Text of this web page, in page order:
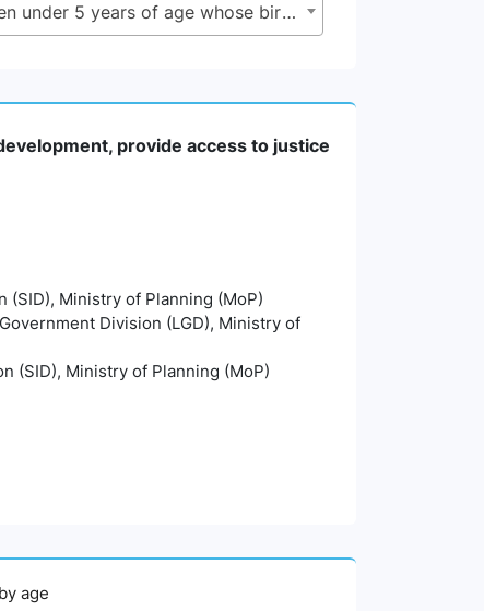
16.9.1 - Proportion of children under 5 years of age whose births have been registered with a civil authority, by age
provide access to justice
(SID), Ministry of Planning (MoP)
Division (LGD), Ministry of
(SID), Ministry of Planning (MoP)
age